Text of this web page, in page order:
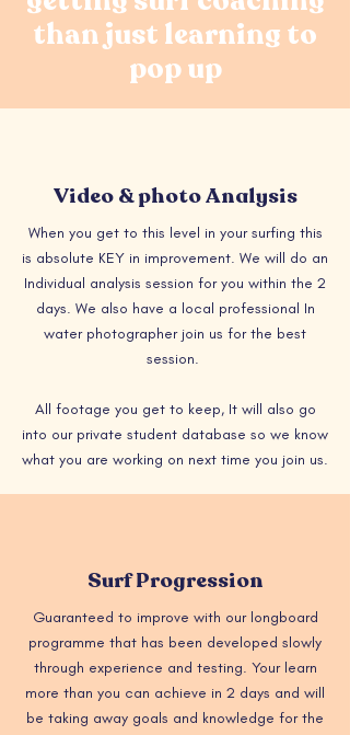
than just learning to
pop up
Video & photo Analysis
When you get to this level in your surfing this
is absolute KEY in improvement. We will do an
Individual analysis session for you within the 2
days. We also have a local professional In
water photographer join us for the best
session.
All footage you get to keep, It will also go
into our private student database so we know
what you are working on next time you join us.
Surf Progression
Guaranteed to improve with our longboard
programme that has been developed slowly
through experience and testing. Your learn
more than you can achieve in 2 days and will
be taking away goals and knowledge for the